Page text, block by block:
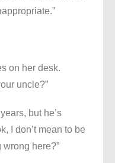
on her desk.
uncle?”
but he’s
I don’t mean to be
here?”